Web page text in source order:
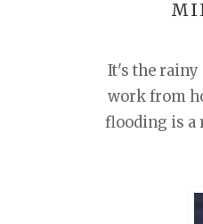
It's the rainy
work from
flooding is a